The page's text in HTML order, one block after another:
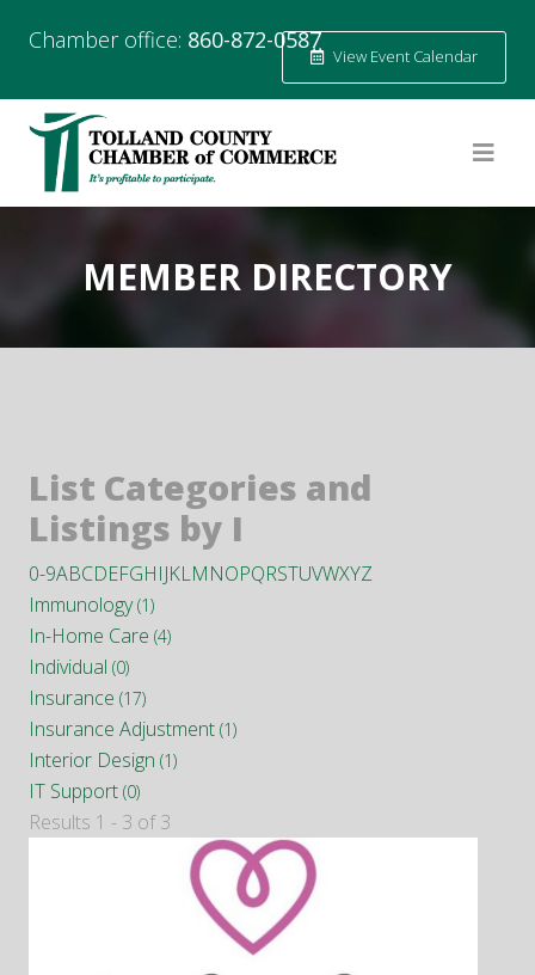
Chamber office: 860-872-0587
View Event Calendar
MEMBER DIRECTORY
List Categories and
Listings by I
0-9ABCDEFGHIJKLMNOPQRSTUVWXYZ
Immunology(1)
In-Home Care (4)
Individual (0)
Insurance (17)
Insurance Adjustment (1)
Interior Design (1)
IT Support (0)
Results 1 - 3 of 3